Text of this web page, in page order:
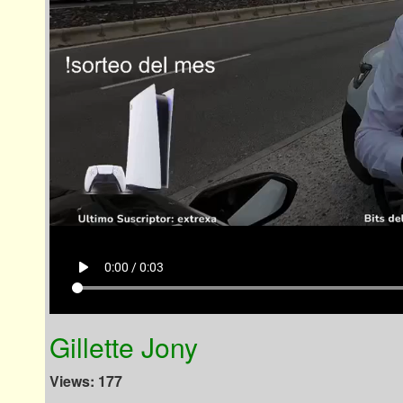
play_arrow 0:00 / 0:03
Gillette Jony
Views: 177